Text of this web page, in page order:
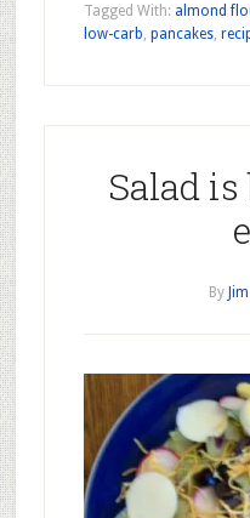
Tagged With: almond
low-carb, pancakes,
Salad
By Jim